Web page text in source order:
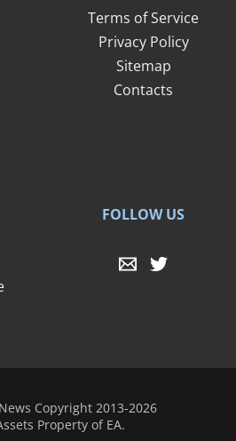
Terms of Service
Privacy Policy
Sitemap
Contacts
FOLLOW US
Copyright 2013-2026
Property of EA.